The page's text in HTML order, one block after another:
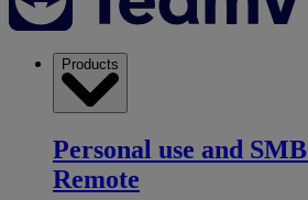
Products
Personal use and SMB
Remote